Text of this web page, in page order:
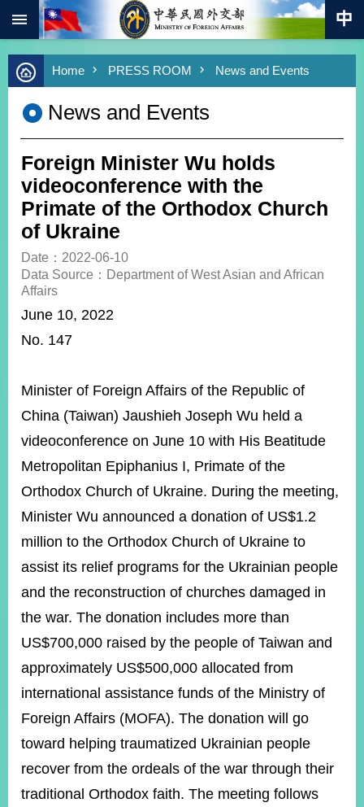
Skip to main content
Advanced
Search
Keywords
Southbound
Policy
COVID-
19
HOME
SiteMap
MOFA
&
EMBASSIES
MISSIONS
INFORMATION
SERVICE
WEBSITES
Minister's
Mailbox
Fan
Page
LINE
Twitter)
Home PRESS ROOM News and Events
News and Events
Foreign Minister Wu holds
videoconference with the
Primate of the Orthodox Church
of Ukraine
Date：2022-06-10
Data Source：Department of West Asian and African
Affairs
June 10, 2022
No. 147
Minister of Foreign Affairs of the Republic of
China (Taiwan) Jaushieh Joseph Wu held a
videoconference on June 10 with His Beatitude
Metropolitan Epiphanius I, Primate of the
Orthodox Church of Ukraine. During the meeting,
Minister Wu announced a donation of US$1.2
million to the Orthodox Church of Ukraine to
assist its relief programs for the Ukrainian people
and the reconstruction of churches damaged in
the war. The donation includes more than
US$700,000 raised by the people of Taiwan and
approximately US$500,000 allocated from
international assistance funds of the Ministry of
Foreign Affairs (MOFA). The donation will go
toward helping traumatized Ukrainian people
recover from the ordeals of the war through their
traditional Orthodox faith. The meeting follows